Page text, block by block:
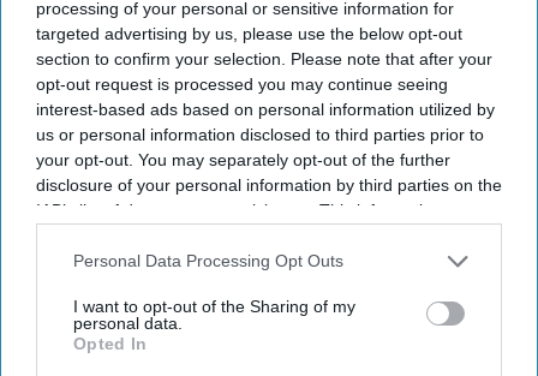
processing of your personal or sensitive information for
targeted advertising by us, please use the below opt-out
section to confirm your selection. Please note that after your
opt-out request is processed you may continue seeing
interest-based ads based on personal information utilized by
us or personal information disclosed to third parties prior to
your opt-out. You may separately opt-out of the further
disclosure of your personal information by third parties on the
IAB’s list of downstream participants. This information may
Downstream Participantsthat may further disclose it to other
Personal Data Processing Opt Outs
I want to opt-out of the Sharing of my
personal data.
Opted In
campaign.
Current Issue
SUBSCRIBE NOW
DIGITAL ARCHIVE